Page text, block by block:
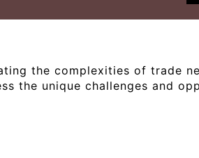
the complexities of trade
the unique challenges and